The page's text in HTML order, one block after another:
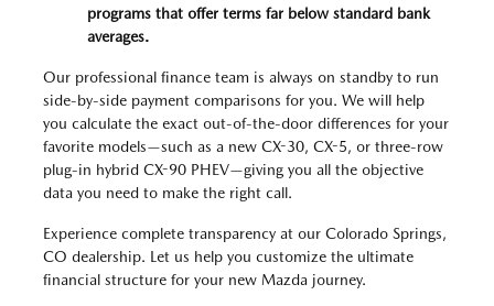
programs that offer terms far below standard bank
averages.
Our professional finance team is always on standby to run
side-by-side payment comparisons for you. We will help
you calculate the exact out-of-the-door differences for your
favorite models—such as a new CX-30, CX-5, or three-row
plug-in hybrid CX-90 PHEV—giving you all the objective
data you need to make the right call.
Experience complete transparency at our Colorado Springs,
CO dealership. Let us help you customize the ultimate
financial structure for your new Mazda journey.